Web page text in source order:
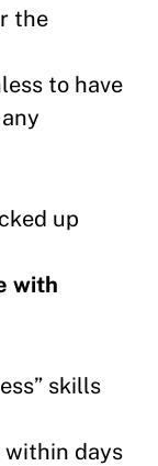
the
to have
up
with
skills
within days